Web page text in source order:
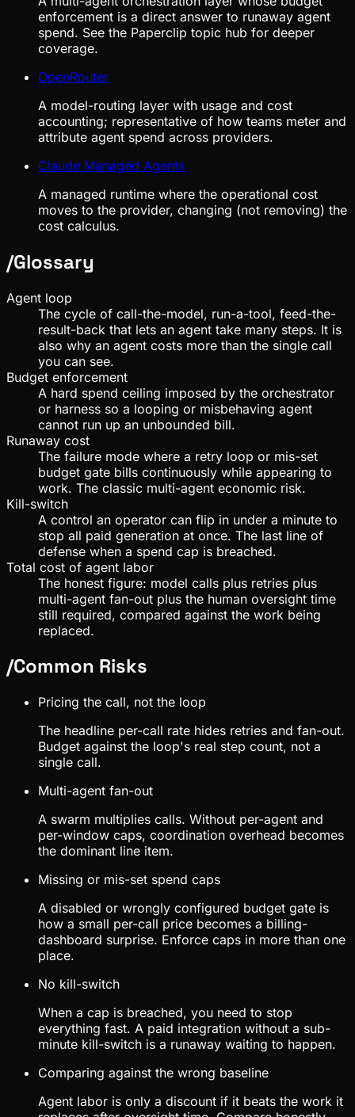
enforcement is a direct answer to runaway agent
spend. See the Paperclip topic hub for deeper
coverage.
OpenRouter
A model-routing layer with usage and cost
accounting; representative of how teams meter and
attribute agent spend across providers.
Claude Managed Agents
A managed runtime where the operational cost
moves to the provider, changing (not removing) the
cost calculus.
/Glossary
Agent loop
The cycle of call-the-model, run-a-tool, feed-the-
result-back that lets an agent take many steps. It is
also why an agent costs more than the single call
you can see.
Budget enforcement
A hard spend ceiling imposed by the orchestrator
or harness so a looping or misbehaving agent
cannot run up an unbounded bill.
Runaway cost
The failure mode where a retry loop or mis-set
budget gate bills continuously while appearing to
work. The classic multi-agent economic risk.
Kill-switch
A control an operator can flip in under a minute to
stop all paid generation at once. The last line of
defense when a spend cap is breached.
Total cost of agent labor
The honest figure: model calls plus retries plus
multi-agent fan-out plus the human oversight time
still required, compared against the work being
replaced.
/Common Risks
Pricing the call, not the loop
The headline per-call rate hides retries and fan-out.
Budget against the loop's real step count, not a
single call.
Multi-agent fan-out
A swarm multiplies calls. Without per-agent and
per-window caps, coordination overhead becomes
the dominant line item.
Missing or mis-set spend caps
A disabled or wrongly configured budget gate is
how a small per-call price becomes a billing-
dashboard surprise. Enforce caps in more than one
place.
No kill-switch
When a cap is breached, you need to stop
everything fast. A paid integration without a sub-
minute kill-switch is a runaway waiting to happen.
Comparing against the wrong baseline
Agent labor is only a discount if it beats the work it